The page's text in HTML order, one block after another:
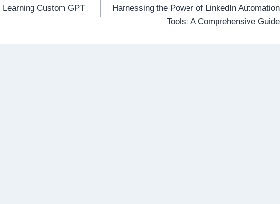
Custom GPT
Harnessing the Power of LinkedIn Automation
Tools: A Comprehensive Guide